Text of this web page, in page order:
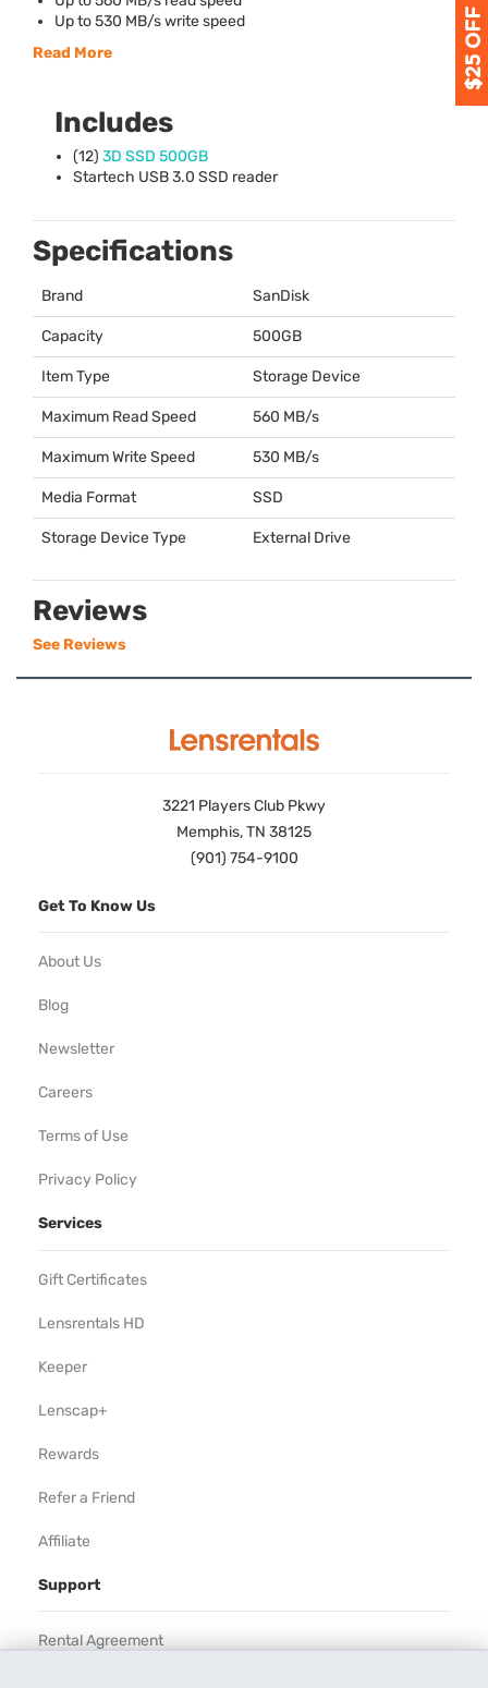
Up to 530 MB/s write speed
Read More
Includes
(12) 3D SSD 500GB
Startech USB3.0 SSD reader
Specifications
Brand SanDisk
Capacity 500GB
Item Type Storage Device
Maximum Read Speed 560 MB/s
Maximum Write Speed 530 MB/s
Media Format SSD
Storage Device Type External Drive
Reviews
See Reviews
3221 Players Club Pkwy
Memphis, TN 38125
(901) 754-9100
Get To Know Us
About Us
Blog
Newsletter
Careers
Terms of Use
Privacy Policy
Services
Gift Certificates
Lensrentals HD
Keeper
Lenscap+
Rewards
Refer a Friend
Affiliate
Support
Rental Agreement